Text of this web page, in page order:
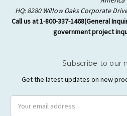
HQ: 8280 Willow Oaks Corporate
Call us at 1-800-337-1468(General
government project
Subscribe to our
Get the latest updates on new
Address